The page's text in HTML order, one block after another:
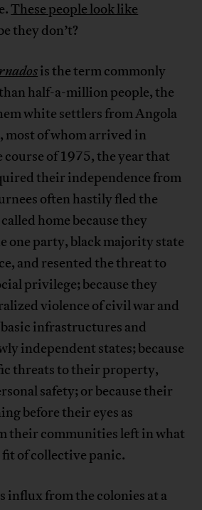
These people look like
they don’t?
is the term commonly
half-a-million people, the
white settlers from Angola
most of whom arrived in
of 1975, the year that
their independence from
often hastily fled the
home because they
one party, black majority state
and resented the threat to
privilege; because they
violence of civil war and
infrastructures and
independent states; because
threats to their property,
safety; or because their
before their eyes as
their communities left in what
fit of collective panic.
influx from the colonies at a